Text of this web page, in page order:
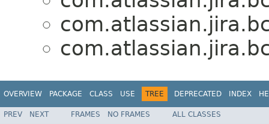
OVERVIEW PACKAGE CLASS USE TREE DEPRECATED INDEX
PREV NEXT FRAMES NO FRAMES ALL CLASSES